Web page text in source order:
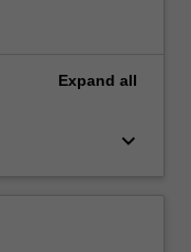
Expand all
keyboard_arrow_down